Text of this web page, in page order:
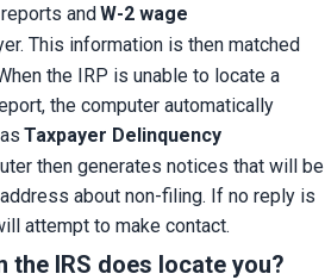
andW-2 wage
This information is then matched
the IRP is unable to locate a
the computer automatically
Taxpayer Delinquency
then generates notices that will be
about non-filing. If no reply is
attempt to make contact.
the IRS does locate you?